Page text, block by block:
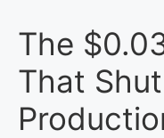
The
That